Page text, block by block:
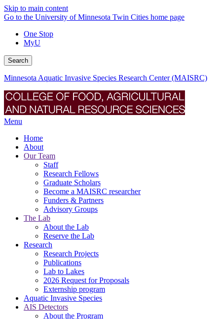
Skip to main content
Go to the University of Minnesota Twin Cities home page
One Stop
MyU
Search
Minnesota Aquatic Invasive Species Research Center (MAISRC)
Menu
Home
About
Our Team
Staff
Research Fellows
Graduate Scholars
Become a MAISRC researcher
Funders & Partners
Advisory Groups
The Lab
About the Lab
Reserve the Lab
Research
Research Projects
Publications
Lab to Lakes
2026 Request for Proposals
Externship program
Aquatic Invasive Species
AIS Detectors
About the Program